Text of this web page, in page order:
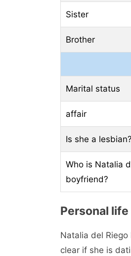
Sister
Brother
Marital status
affair
Is she a lesbian?
Who is Natalia
boyfriend?
Personal life
Natalia del
clear if she is